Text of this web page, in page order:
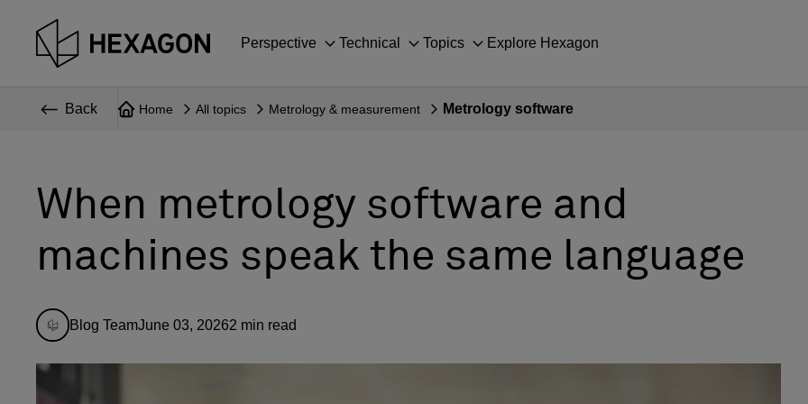
Perspective Technical Topics
Explore Hexagon
Back Home All topics Metrology & measurement Metrology software
When metrology software and
machines speak the same language
Blog TeamJune 03, 20262 min read